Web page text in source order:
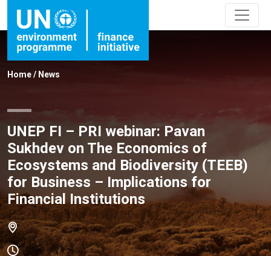
Home/ News
UNEP FI – PRI webinar: Pavan
Sukhdev on The Economics of
Ecosystems and Biodiversity (TEEB)
for Business – Implications for
Financial Institutions